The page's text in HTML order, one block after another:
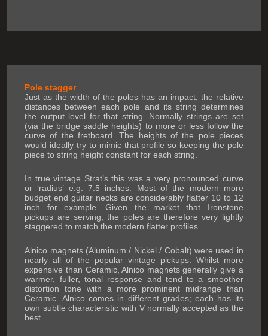
Pole stagger
Just as the width of the poles has an impact, the relative
distances between each pole and its string determines
the output level for that string. Normally strings are set
(via the bridge saddle heights) to more or less follow the
curve of the fretboard. The heights of the pole pieces
would ideally try to mimic that profile so keeping the pole
piece to string height constant for each string.
In true vintage Strat’s this was a very pronounced curve
or ‘radius’ e.g. 7.5 inches. Most of the modern more
budget end guitar necks are considerably flatter 10 to 12
inch for example. Given the market that Ironstone
pickups are serving, the poles are therefore very lightly
staggered to match the modern flatter profiles.
Alnico magnets (Aluminum / Nickel / Cobalt) were used in
nearly all of the popular vintage pickups. Whilst more
expensive than Ceramic, Alnico magnets generally give a
warmer, fuller, tonal response and tend to a smoother
distortion tone with a more prominent midrange than
Ceramic. Alnico comes in different grades; each has its
own subtle characteristic with V normally accepted as the
best.